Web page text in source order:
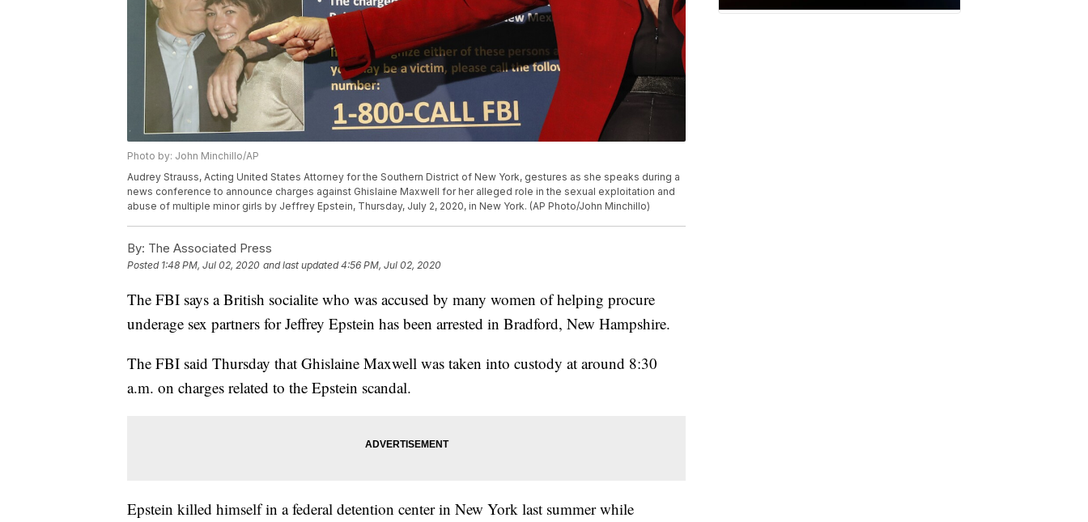
Photo by: John Minchillo/AP
Audrey Strauss, Acting United States Attorney for the Southern District of New York, gestures as she speaks during a
news conference to announce charges against Ghislaine Maxwell for her alleged role in the sexual exploitation and
abuse of multiple minor girls by Jeffrey Epstein, Thursday, July 2, 2020, in New York. (AP Photo/John Minchillo)
By: The Associated Press
Posted 1:48 PM, Jul 02, 2020 and last updated 4:56 PM, Jul 02, 2020
The FBI says a British socialite who was accused by many women of helping procure
underage sex partners for Jeffrey Epstein has been arrested in Bradford, New Hampshire.
The FBI said Thursday that Ghislaine Maxwell was taken into custody at around 8:30
a.m. on charges related to the Epstein scandal.
Epstein killed himself in a federal detention center in New York last summer while